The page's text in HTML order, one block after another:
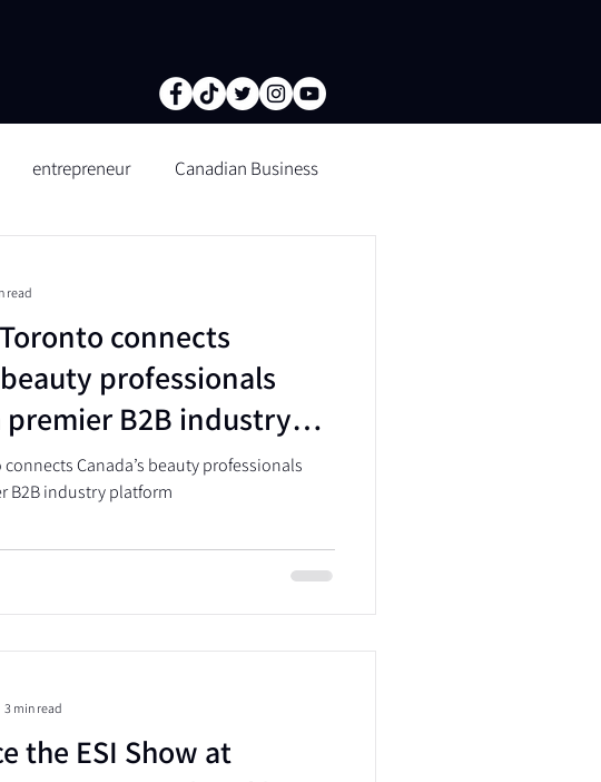
entrepreneur Canadian Business
Men Microblading
connects
beauty professionals
B2B industry
connects Canada’s beauty professionals
B2B industry platform
read
the ESI Show at
3 min read